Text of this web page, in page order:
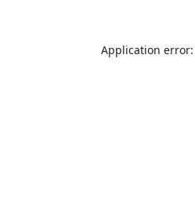
Application